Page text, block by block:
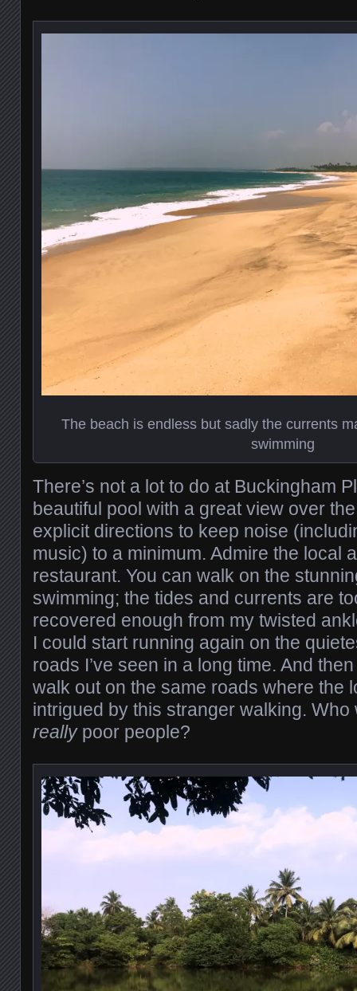
The beach is endless but sadly the currents
swimming
There’s not a lot to do at Buckingham
beautiful pool with a great view over
explicit directions to keep noise
music) to a minimum. Admire the local
restaurant. You can walk on the
swimming; the tides and currents are
recovered enough from my twisted
I could start running again on the
roads I’ve seen in a long time. And
walk out on the same roads where the
intrigued by this stranger walking. Who
reallypoor people?